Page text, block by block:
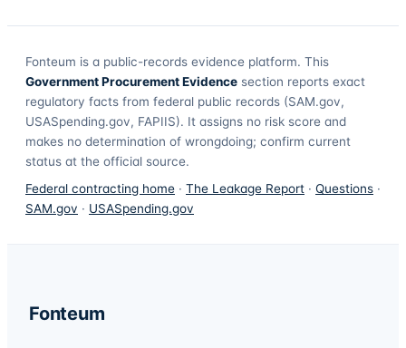
Fonteum is a public-records evidence platform. This
Government Procurement Evidence section reports exact
regulatory facts from federal public records (SAM.gov,
USASpending.gov, FAPIIS). It assigns no risk score and
makes no determination of wrongdoing; confirm current
status at the official source.
Federal contracting home · The Leakage Report · Questions ·
SAM.gov · USASpending.gov
Fonteum